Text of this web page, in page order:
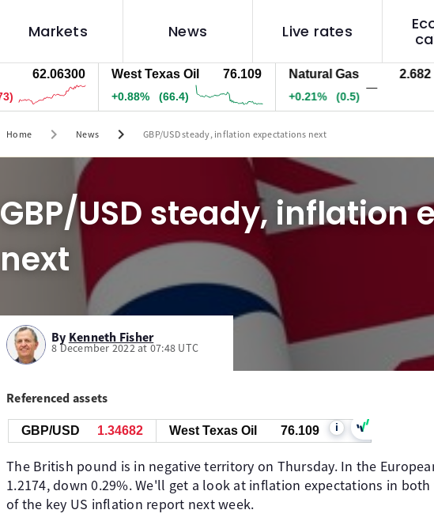
Markets News Live rates
62.05800 West Texas Oil 76.109
+0.88% (66.4)
Natural Gas 2.682
+0.21% (0.5)
Home chevron_right News chevron_right GBP/USD steady, inflation expectations next
GBP/USD steady, inflation
next
By Kenneth Fisher
8 December 2022 at 07:48 UTC
Referenced assets
GBP/USD 1.34684 West Texas Oil 76.109 i
The British pound is in negative territory on Thursday. In the
1.2174, down 0.29%. We'll get a look at inflation expectations in both
of the key US inflation report next week.